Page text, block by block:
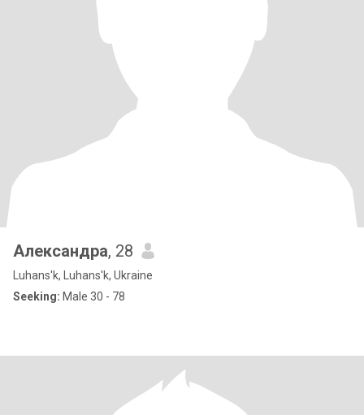
Александра, 28
Luhans'k, Luhans'k, Ukraine
Seeking: Male 30 - 78